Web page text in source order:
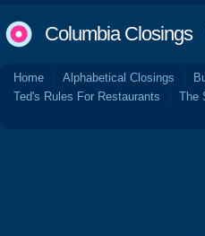
Columbia Closings
Home Alphabetical Closings
Ted's Rules For Restaurants
The